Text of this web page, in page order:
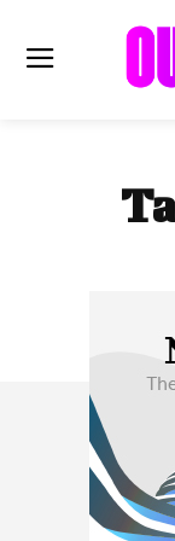
Read
LIFESTYLE
HISTORY